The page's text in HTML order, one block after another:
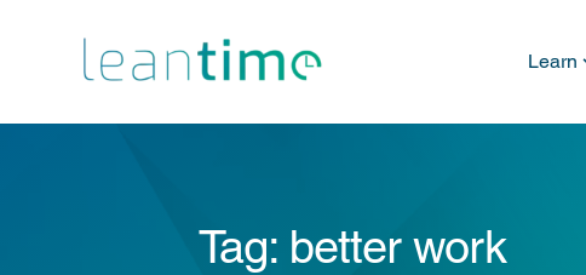
Learn
Tag: better work